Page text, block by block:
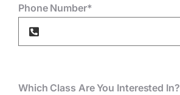
Phone Number*
Which Class Are You Interested In?